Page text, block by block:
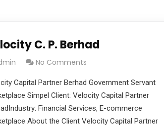
C. P. Berhad
No Comments
Capital Partner Berhad Government Servant
Simpel Client: Velocity Capital Partner
Financial Services, E-commerce
About the Client Velocity Capital Partner